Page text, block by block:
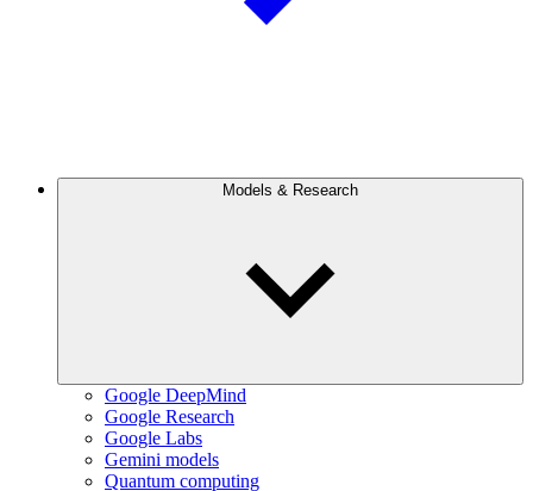
Models & Research
Google DeepMind
Google Research
Google Labs
Gemini models
Quantum computing